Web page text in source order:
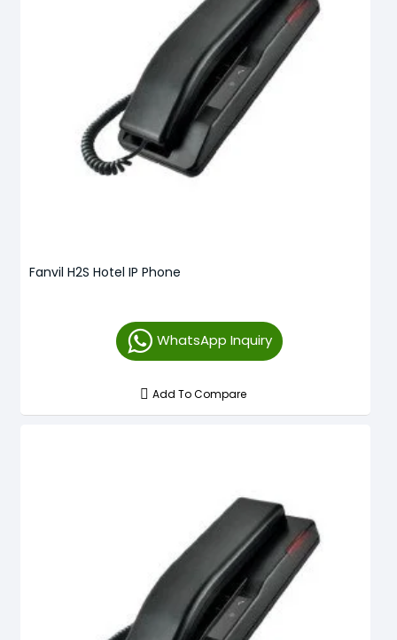
Fanvil H2S Hotel IP Phone
WhatsApp Inquiry
Add To Compare